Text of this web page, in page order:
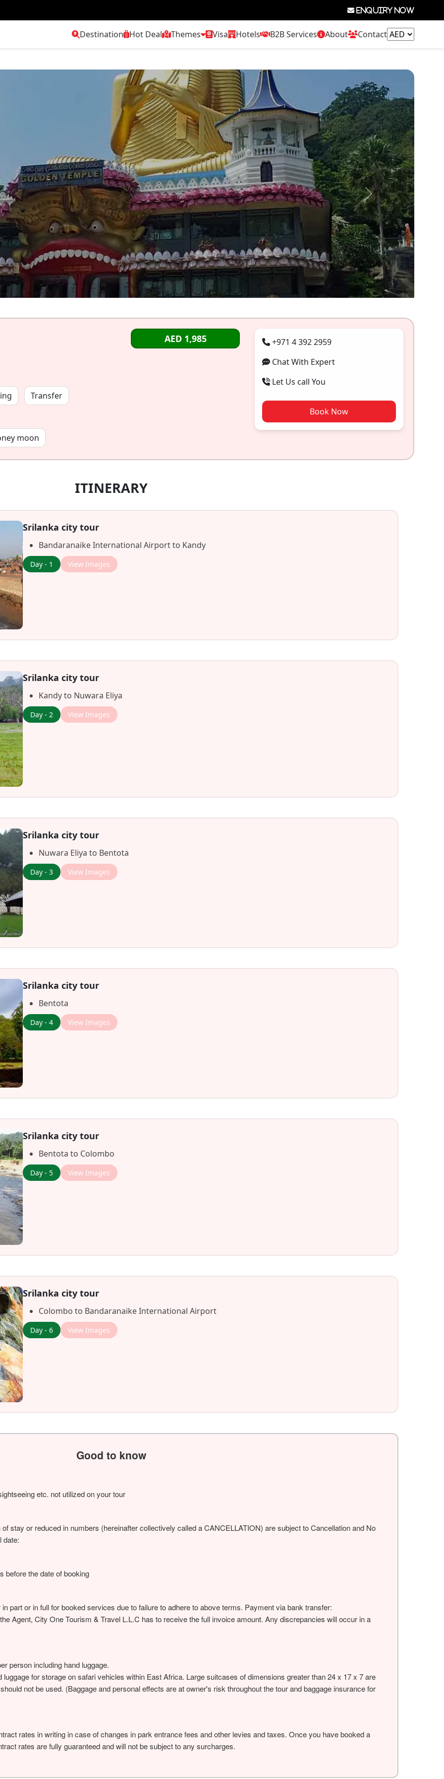
Enquiry now
Destination Hot Deal Themes Visa Hotels B2B Services About Contact
AED 1,985
Transfer
moon
+971 4 392 2959
Chat With Expert
Let Us call You
Book Now
ITINERARY
Srilanka city tour
Bandaranaike International Airport to Kandy
Day - 1 View Images
Srilanka city tour
Kandy to Nuwara Eliya
Day - 2 View Images
Srilanka city tour
Nuwara Eliya to Bentota
Day - 3 View Images
Srilanka city tour
Bentota
Day - 4 View Images
Srilanka city tour
Bentota to Colombo
Day - 5 View Images
Srilanka city tour
Colombo to Bandaranaike International Airport
Day - 6 View Images
Good to know
etc. not utilized on your tour
stay or reduced in numbers (hereinafter collectively called a CANCELLATION) are subject to Cancellation and No
date:
before the date of booking
part or in full for booked services due to failure to adhere to above terms. Payment via bank transfer:
Agent, City One Tourism & Travel L.L.C has to receive the full invoice amount. Any discrepancies will occur in a
person including hand luggage.
for storage on safari vehicles within East Africa. Large suitcases of dimensions greater than 24 x 17 x 7 are
not be used. (Baggage and personal effects are at owner's risk throughout the tour and baggage insurance for
rates in writing in case of changes in park entrance fees and other levies and taxes. Once you have booked a
rates are fully guaranteed and will not be subject to any surcharges.